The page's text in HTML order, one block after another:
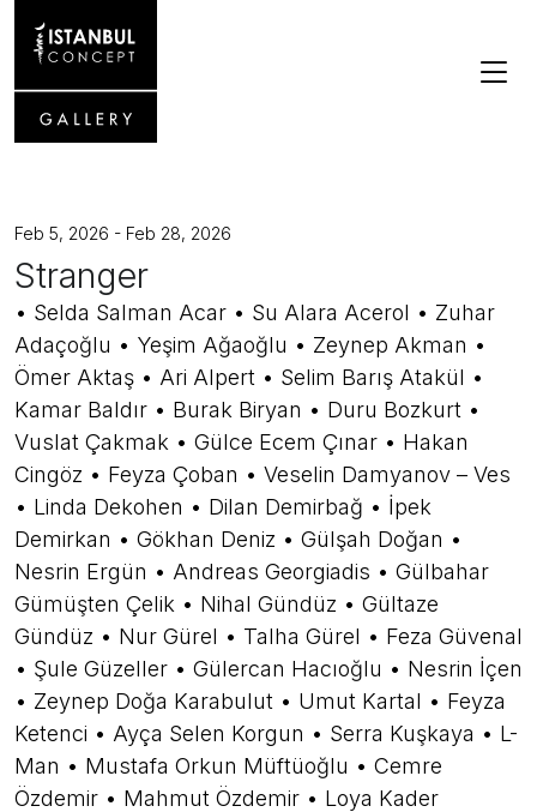
Feb 5, 2026 - Feb 28, 2026
Stranger
• Selda Salman Acar • Su Alara Acerol • Zuhar
Adaçoğlu • Yeşim Ağaoğlu • Zeynep Akman •
Ömer Aktaş • Ari Alpert • Selim Barış Atakül •
Kamar Baldır • Burak Biryan • Duru Bozkurt •
Vuslat Çakmak • Gülce Ecem Çınar • Hakan
Cingöz • Feyza Çoban • Veselin Damyanov – Ves
• Linda Dekohen • Dilan Demirbağ • İpek
Demirkan • Gökhan Deniz • Gülşah Doğan •
Nesrin Ergün • Andreas Georgiadis • Gülbahar
Gümüşten Çelik • Nihal Gündüz • Gültaze
Gündüz • Nur Gürel • Talha Gürel • Feza Güvenal
• Şule Güzeller • Gülercan Hacıoğlu • Nesrin İçen
• Zeynep Doğa Karabulut • Umut Kartal • Feyza
Ketenci • Ayça Selen Korgun • Serra Kuşkaya • L-
Man • Mustafa Orkun Müftüoğlu • Cemre
Özdemir • Mahmut Özdemir • Loya Kader